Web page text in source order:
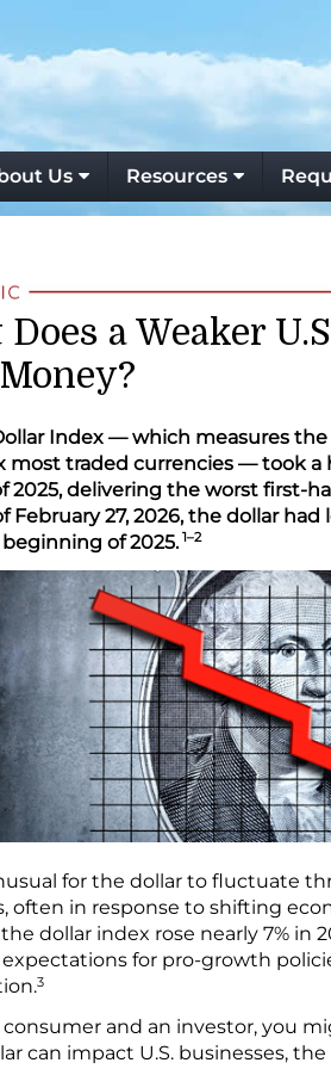
Us Resources
a Weaker
Index — which measures
most traded currencies — took a
2025, delivering the worst first-
February 27, 2026, the dollar
of 2025. 1–2
for the dollar to fluctuate
often in response to shifting
dollar index rose nearly 7%
for pro-growth
3
consumer and an investor, you
can impact U.S. businesses,